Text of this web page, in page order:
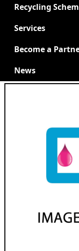
Recycling
Services
Become a
News